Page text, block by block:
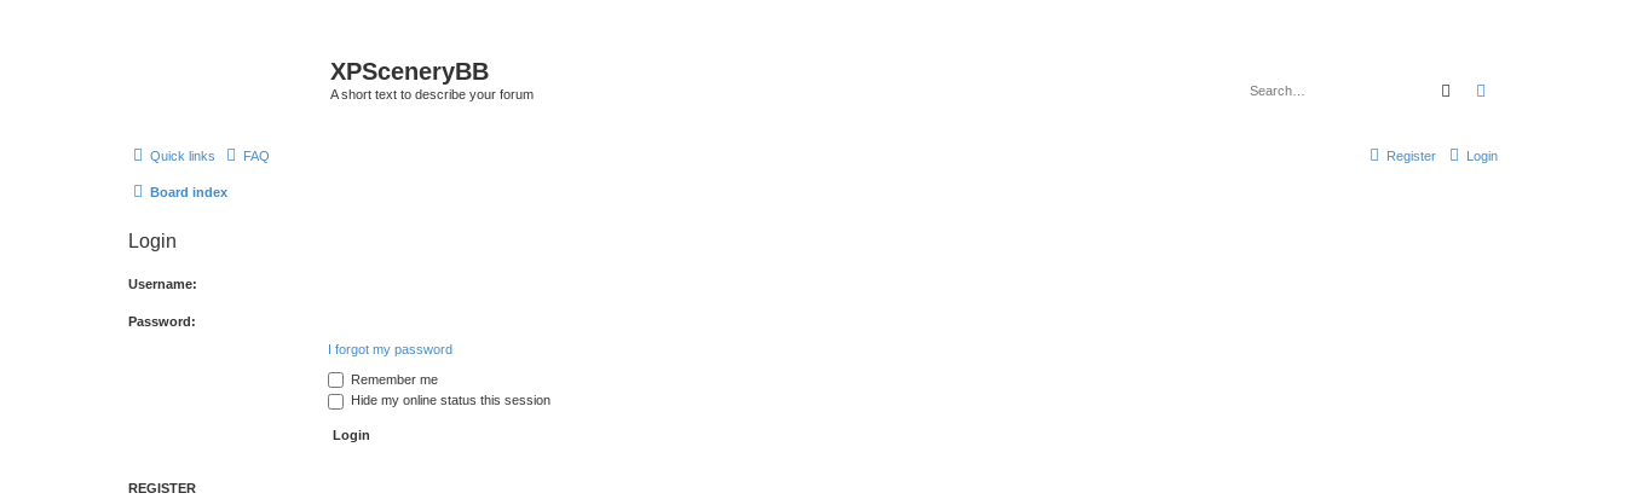
XPSceneryBB
A short text to describe your forum Search
Quick links FAQ Login
Register
Board index
Login
Username:
Password:
I forgot my password
Remember me
Hide my online status this session
REGISTER